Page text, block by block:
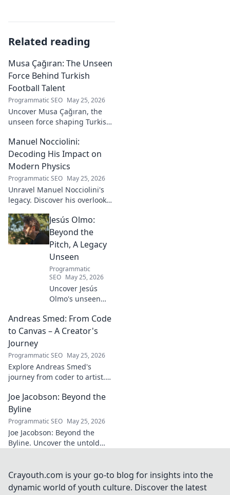
Related reading
Musa Çağıran: The Unseen
Force Behind Turkish
Football Talent
Programmatic SEO May 25, 2026
Uncover Musa Çağıran, the
unseen force shaping Turkish
impact, and the future of
Turkish football explored.
Manuel Nocciolini:
Decoding His Impact on
Modern Physics
Programmatic SEO May 25, 2026
Unravel Manuel Nocciolini's
legacy. Discover his overlooked
impact on the physics we
know today.
Jesús Olmo:
Beyond the
Pitch, A Legacy
Unseen
Programmatic
SEO May 25, 2026
Uncover Jesús
Olmo's unseen
futbol. Dive into a
story of triumph,
explore!
Andreas Smed: From Code
to Canvas – A Creator's
Journey
Programmatic SEO May 25, 2026
Explore Andreas Smed's
journey from coder to artist.
and inspirations in this
captivating creator's story.
Joe Jacobson: Beyond the
Byline
Programmatic SEO May 25, 2026
Joe Jacobson: Beyond the
Byline. Uncover the untold
dive deeper!
Crayouth.com is your go-to blog for insights into the
dynamic world of youth culture. Discover the latest